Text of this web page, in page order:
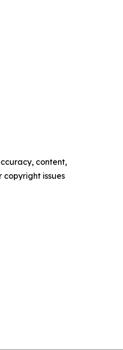
content,
copyright issues